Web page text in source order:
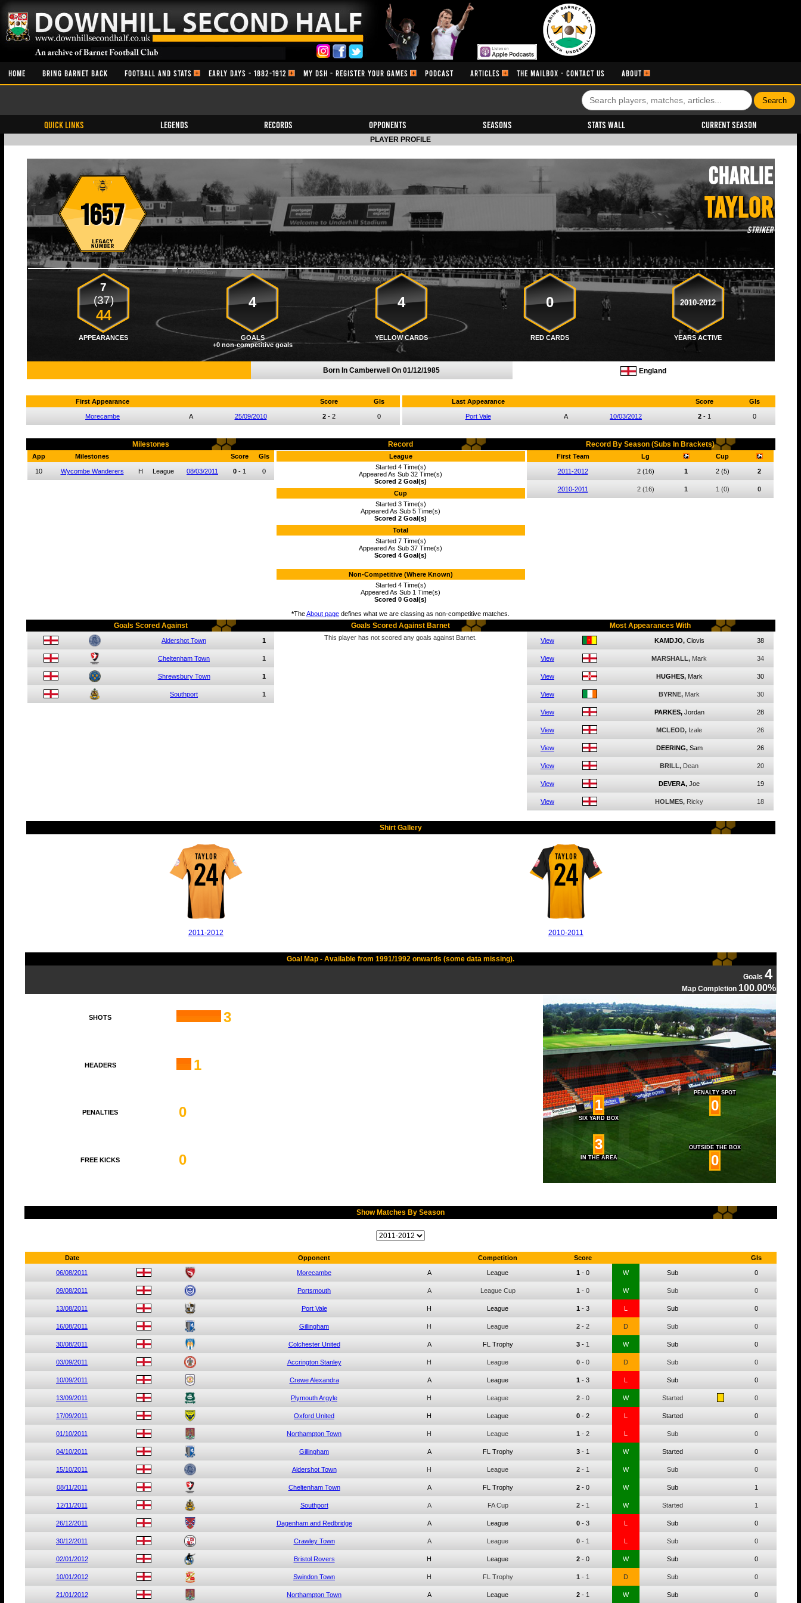
HOME BRING BARNET BACK FOOTBALL AND STATS EARLY DAYS - 1882-1912 MY DSH - REGISTER YOUR GAMES PODCAST ARTICLES THE MAILBOX - CONTACT US ABOUT
QUICK LINKS Legends Records Opponents Seasons Stats Wall Current Season
PLAYER PROFILE
1657
Charlie
TAYLOR
Striker
7
(37)
44
4 4 0 2010-2012
APPEARANCES GOALS YELLOW CARDS RED CARDS
YEARS ACTIVE
+0 non-competitive goals
Born In Camberwell On 01/12/1985 England
First Appearance Score Gls
Morecambe A 25/09/2010 2- 2 0
Last Appearance Score Gls
Port Vale A 10/03/2012 2- 1 0
Milestones Record Record By Season (Subs In Brackets)
App Milestones Score Gls
10 Wycombe Wanderers H League 08/03/2011 0 - 1 0
League
Started 4 Time(s)
Appeared As Sub 32 Time(s)
Scored 2 Goal(s)
Cup
Started 3 Time(s)
Appeared As Sub 5 Time(s)
Scored 2 Goal(s)
Total
Started 7 Time(s)
Appeared As Sub 37 Time(s)
Scored 4 Goal(s)
Non-Competitive (Where Known)
Started 4 Time(s)
Appeared As Sub 1 Time(s)
Scored 0 Goal(s)
*TheAbout page defines what we are classing as non-competitive matches.
First Team Lg Cup
2011-2012 2 (16) 1 2 (5) 2
2010-2011 2 (16) 1 1 (0) 0
Goals Scored Against Goals Scored Against Barnet Most Appearances With
Aldershot Town 1
Cheltenham Town 1
Shrewsbury Town 1
Southport 1
This player has not scored any goals against Barnet. View KAMDJO, Clovis 38
View MARSHALL, Mark 34
View HUGHES, Mark 30
View BYRNE, Mark 30
View PARKES, Jordan 28
View MCLEOD, Izale 26
View DEERING, Sam 26
View BRILL, Dean 20
View DEVERA, Joe 19
View HOLMES, Ricky 18
Shirt Gallery
TAYLOR
24
2011-2012
TAYLOR
24
2010-2011
Goal Map - Available from 1991/1992 onwards (some data missing).
Goals 4
Map Completion 100.00%
SHOTS 3
1
SIX YARD BOX
PENALTY SPOT
0
3
IN THE AREA
OUTSIDE THE BOX
0
HEADERS 1
PENALTIES 0
FREE KICKS 0
Show Matches By Season
Date Opponent Competition Score Gls
06/08/2011 Morecambe A League 1 - 0 W Sub 0
09/08/2011 Portsmouth A League Cup 1 - 0 W Sub 0
13/08/2011 Port Vale H League 1 - 3 L Sub 0
16/08/2011 Gillingham H League 2 - 2 D Sub 0
30/08/2011 Colchester United A FL Trophy 3 - 1 W Sub 0
03/09/2011 Accrington Stanley H League 0 - 0 D Sub 0
10/09/2011 Crewe Alexandra A League 1 - 3 L Sub 0
13/09/2011 Plymouth Argyle H League 2 - 0 W Started 0
17/09/2011 Oxford United H League 0 - 2 L Started 0
01/10/2011 Northampton Town H League 1 - 2 L Sub 0
04/10/2011 Gillingham A FL Trophy 3 - 1 W Started 0
15/10/2011 Aldershot Town H League 2 - 1 W Sub 0
08/11/2011 Cheltenham Town A FL Trophy 2 - 0 W Sub 1
12/11/2011 Southport A FA Cup 2 - 1 W Started 1
26/12/2011 Dagenham and Redbridge A League 0 - 3 L Sub 0
30/12/2011 Crawley Town A League 0 - 1 L Sub 0
02/01/2012 Bristol Rovers H League 2 - 0 W Sub 0
10/01/2012 Swindon Town H FL Trophy 1 - 1 D Sub 0
21/01/2012 Northampton Town A League 2 - 1 W Sub 0